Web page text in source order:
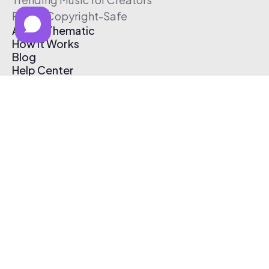
Free & Copyright-Safe
About Thematic
How It Works
Blog
Help Center